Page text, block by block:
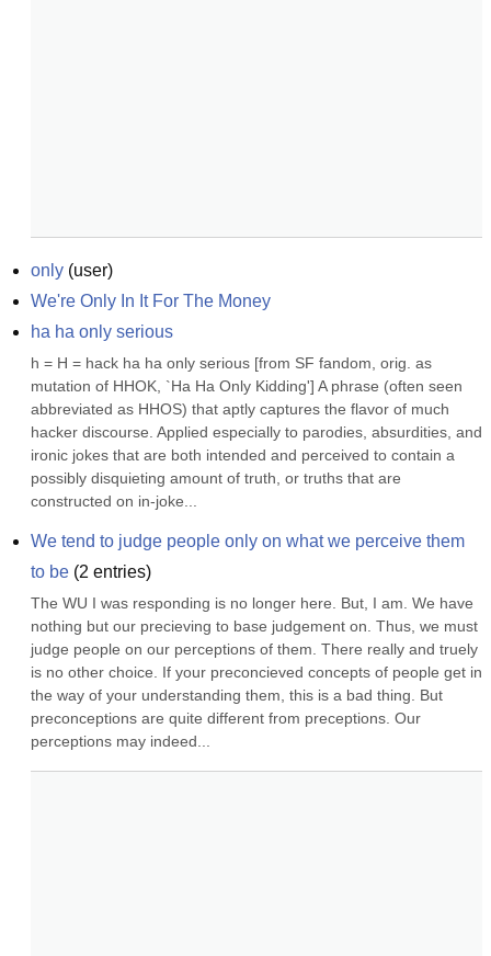
only (user)
We're Only In It For The Money
ha ha only serious
h = H = hack ha ha only serious [from SF fandom, orig. as
mutation of HHOK, `Ha Ha Only Kidding'] A phrase (often seen
abbreviated as HHOS) that aptly captures the flavor of much
hacker discourse. Applied especially to parodies, absurdities, and
ironic jokes that are both intended and perceived to contain a
possibly disquieting amount of truth, or truths that are
constructed on in-joke...
We tend to judge people only on what we perceive them
to be (2 entries)
The WU I was responding is no longer here. But, I am. We have
nothing but our precieving to base judgement on. Thus, we must
judge people on our perceptions of them. There really and truely
is no other choice. If your preconcieved concepts of people get in
the way of your understanding them, this is a bad thing. But
preconceptions are quite different from preceptions. Our
perceptions may indeed...